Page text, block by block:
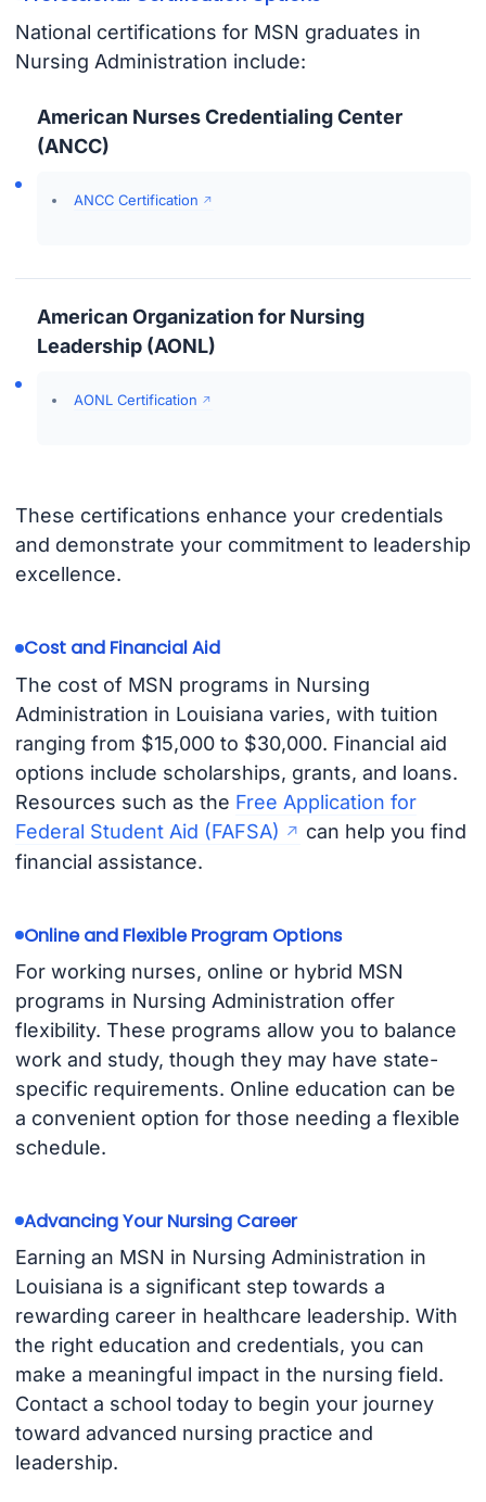
National certifications for MSN graduates in
Nursing Administration include:
American Nurses Credentialing Center
(ANCC)
ANCC Certification
American Organization for Nursing
Leadership (AONL)
AONL Certification
These certifications enhance your credentials
and demonstrate your commitment to leadership
excellence.
Cost and Financial Aid
The cost of MSN programs in Nursing
Administration in Louisiana varies, with tuition
ranging from $15,000 to $30,000. Financial aid
options include scholarships, grants, and loans.
Resources such as the Free Application for
Federal Student Aid (FAFSA)
can help you find
financial assistance.
Online and Flexible Program Options
For working nurses, online or hybrid MSN
programs in Nursing Administration offer
flexibility. These programs allow you to balance
work and study, though they may have state-
specific requirements. Online education can be
a convenient option for those needing a flexible
schedule.
Advancing Your Nursing Career
Earning an MSN in Nursing Administration in
Louisiana is a significant step towards a
rewarding career in healthcare leadership. With
the right education and credentials, you can
make a meaningful impact in the nursing field.
Contact a school today to begin your journey
toward advanced nursing practice and
leadership.